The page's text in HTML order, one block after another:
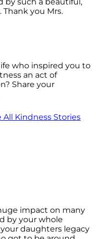
you Mrs.
who inspired you to
an act of
Share your
All Kindness Stories
impact on many
by your whole
daughters legacy